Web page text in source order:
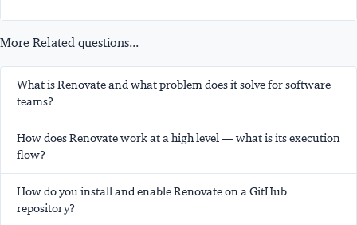
More Related questions...
What is Renovate and what problem does it solve for software
teams?
How does Renovate work at a high level — what is its execution
flow?
How do you install and enable Renovate on a GitHub
repository?